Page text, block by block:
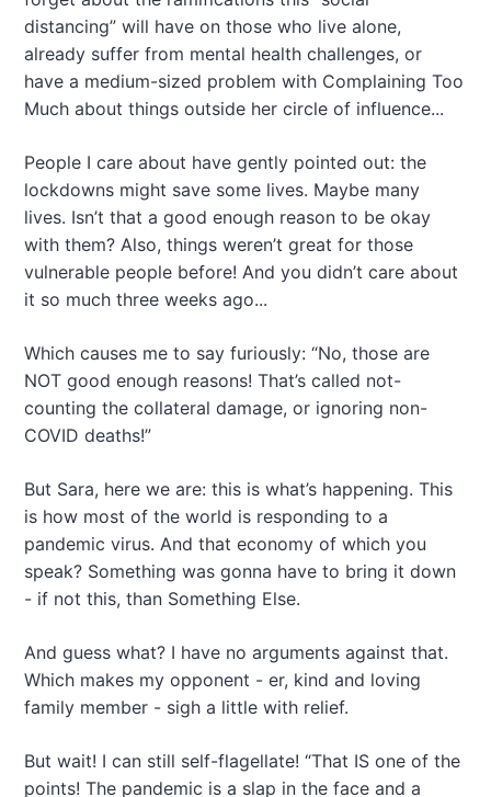
distancing” will have on those who live alone,
already suffer from mental health challenges, or
have a medium-sized problem with Complaining Too
Much about things outside her circle of influence...
People I care about have gently pointed out: the
lockdowns might save some lives. Maybe many
lives. Isn’t that a good enough reason to be okay
with them? Also, things weren’t great for those
vulnerable people before! And you didn’t care about
it so much three weeks ago...
Which causes me to say furiously: “No, those are
NOT good enough reasons! That’s called not-
counting the collateral damage, or ignoring non-
COVID deaths!”
But Sara, here we are: this is what’s happening. This
is how most of the world is responding to a
pandemic virus. And that economy of which you
speak? Something was gonna have to bring it down
- if not this, than Something Else.
And guess what? I have no arguments against that.
Which makes my opponent - er, kind and loving
family member - sigh a little with relief.
But wait! I can still self-flagellate! “That IS one of the
points! The pandemic is a slap in the face and a